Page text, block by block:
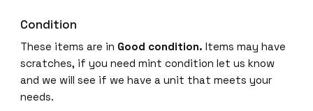
Condition
These items are in Good condition. Items may have
scratches, if you need mint condition let us know
and we will see if we have a unit that meets your
needs.